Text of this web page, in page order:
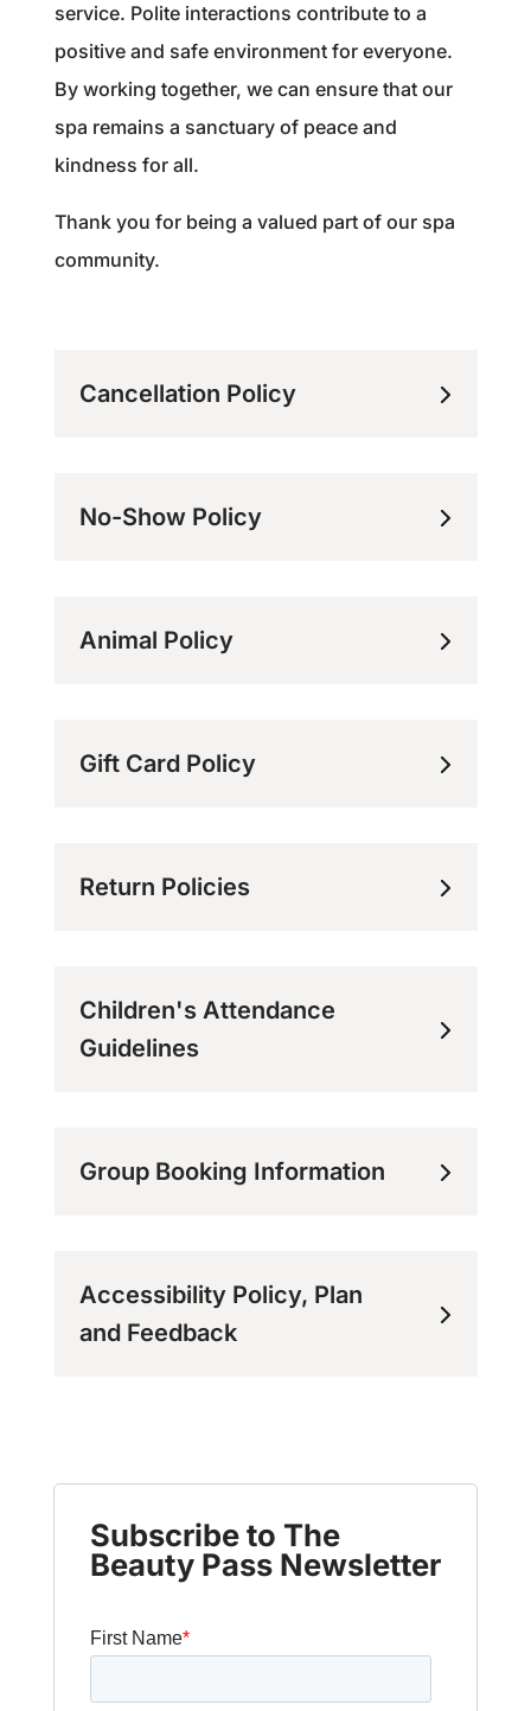
service. Polite interactions contribute to a
positive and safe environment for everyone.
By working together, we can ensure that our
spa remains a sanctuary of peace and
kindness for all.
Thank you for being a valued part of our spa
community.
Cancellation Policy
No-Show Policy
Animal Policy
Gift Card Policy
Return Policies
Children's Attendance
Guidelines
Group Booking Information
Accessibility Policy, Plan
and Feedback
Subscribe to The
Beauty Pass Newsletter